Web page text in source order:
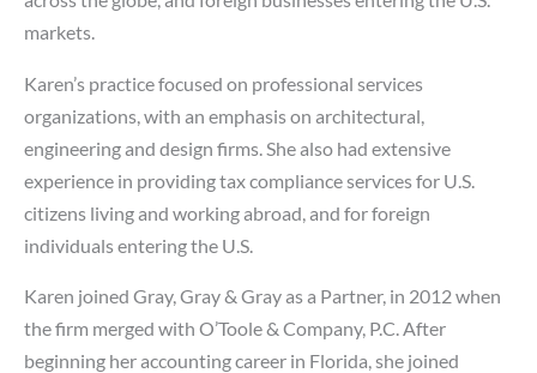
markets.
Karen’s practice focused on professional services
organizations, with an emphasis on architectural,
engineering and design firms. She also had extensive
experience in providing tax compliance services for U.S.
citizens living and working abroad, and for foreign
individuals entering the U.S.
Karen joined Gray, Gray & Gray as a Partner, in 2012 when
the firm merged with O’Toole & Company, P.C. After
beginning her accounting career in Florida, she joined